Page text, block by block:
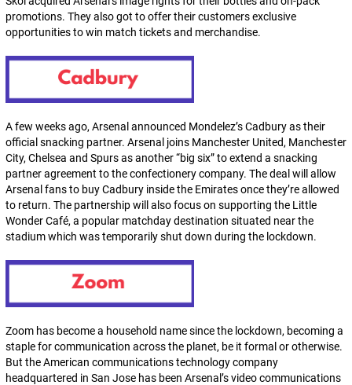
promotions. They also got to offer their customers exclusive
opportunities to win match tickets and merchandise.
A few weeks ago, Arsenal announced Mondelez’s Cadbury as their
official snacking partner. Arsenal joins Manchester United, Manchester
City, Chelsea and Spurs as another “big six” to extend a snacking
partner agreement to the confectionery company. The deal will allow
Arsenal fans to buy Cadbury inside the Emirates once they’re allowed
to return. The partnership will also focus on supporting the Little
Wonder Café, a popular matchday destination situated near the
stadium which was temporarily shut down during the lockdown.
Zoom has become a household name since the lockdown, becoming a
staple for communication across the planet, be it formal or otherwise.
But the American communications technology company
headquartered in San Jose has been Arsenal’s video communications